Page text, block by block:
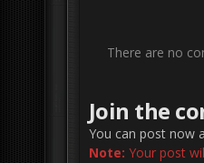
There are no
Join the
You can post now
Note: Your post